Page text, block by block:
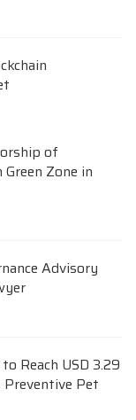
of
Zone in
Advisory
Reach USD 3.29
Preventive Pet